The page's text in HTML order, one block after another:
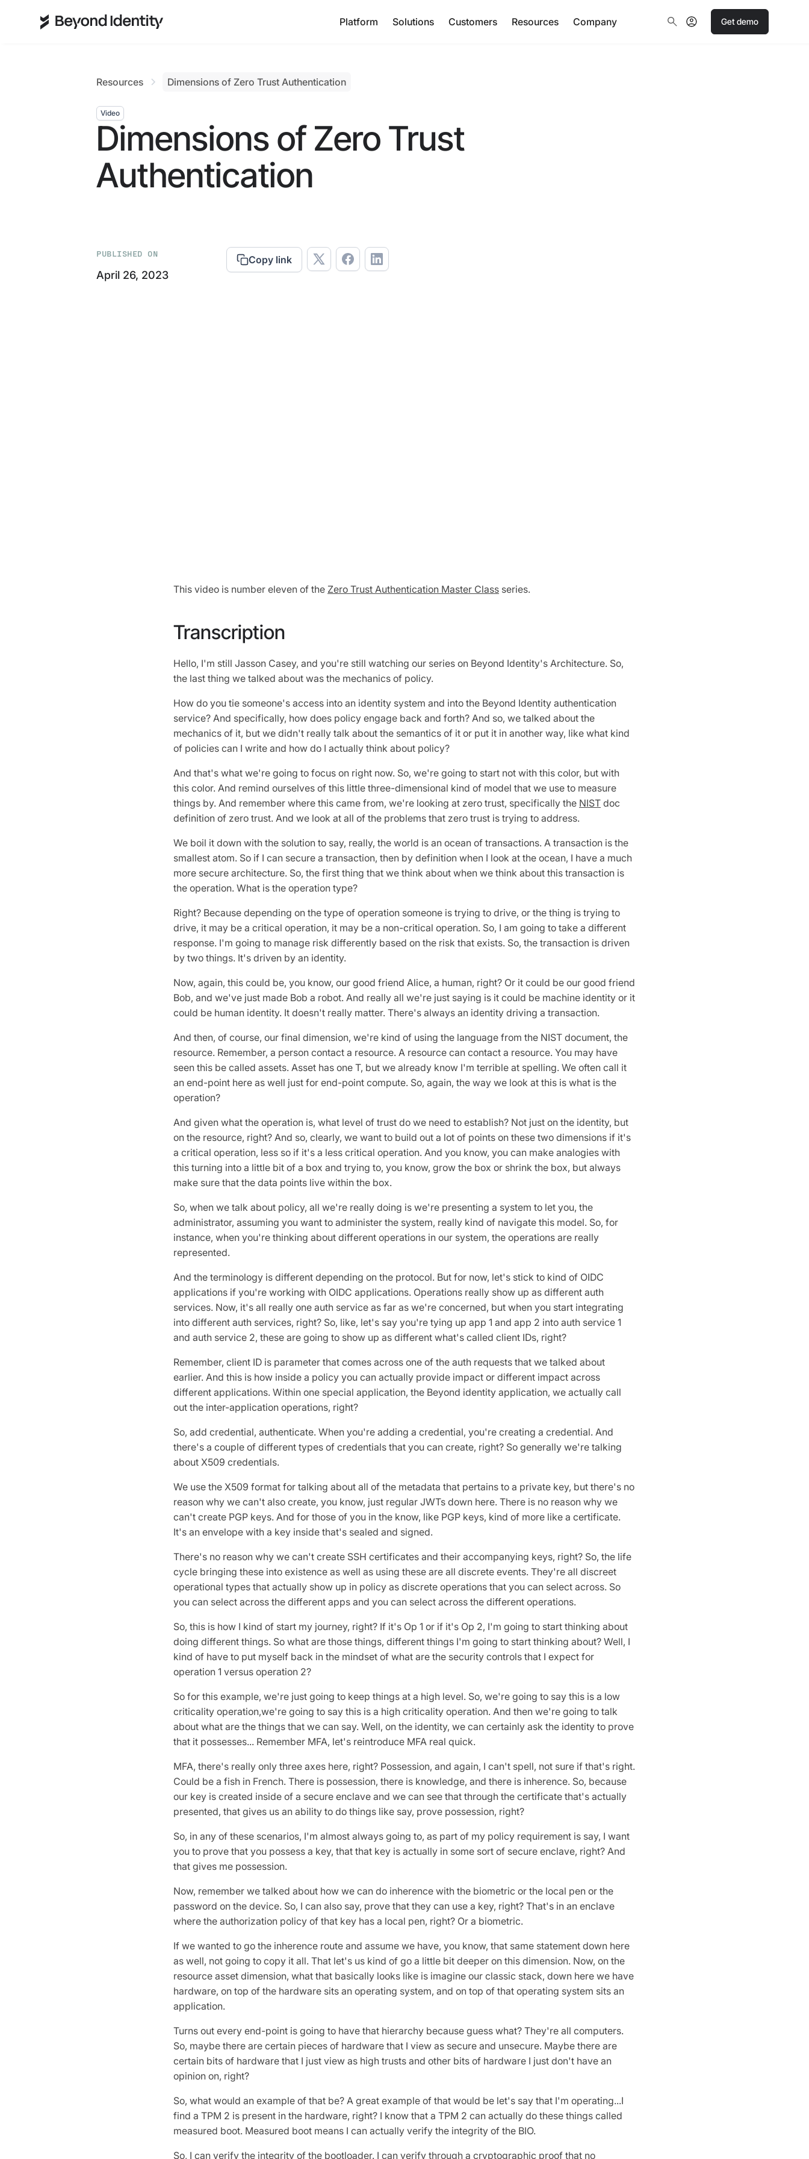
Platform Solutions Customers Resources Company Get demo
Resources Dimensions of Zero Trust Authentication
Video
Dimensions of Zero Trust
Authentication
PUBLISHED ON
April 26, 2023
Copy link
This video is number eleven of the Zero Trust Authentication Master Class series.
Transcription
Hello, I'm still Jasson Casey, and you're still watching our series on Beyond Identity's Architecture. So,
the last thing we talked about was the mechanics of policy.
How do you tie someone's access into an identity system and into the Beyond Identity authentication
service? And specifically, how does policy engage back and forth? And so, we talked about the
mechanics of it, but we didn't really talk about the semantics of it or put it in another way, like what kind
of policies can I write and how do I actually think about policy?
And that's what we're going to focus on right now. So, we're going to start not with this color, but with
this color. And remind ourselves of this little three-dimensional kind of model that we use to measure
things by. And remember where this came from, we're looking at zero trust, specifically the NIST doc
definition of zero trust. And we look at all of the problems that zero trust is trying to address.
We boil it down with the solution to say, really, the world is an ocean of transactions. A transaction is the
smallest atom. So if I can secure a transaction, then by definition when I look at the ocean, I have a much
more secure architecture. So, the first thing that we think about when we think about this transaction is
the operation. What is the operation type?
Right? Because depending on the type of operation someone is trying to drive, or the thing is trying to
drive, it may be a critical operation, it may be a non-critical operation. So, I am going to take a different
response. I'm going to manage risk differently based on the risk that exists. So, the transaction is driven
by two things. It's driven by an identity.
Now, again, this could be, you know, our good friend Alice, a human, right? Or it could be our good friend
Bob, and we've just made Bob a robot. And really all we're just saying is it could be machine identity or it
could be human identity. It doesn't really matter. There's always an identity driving a transaction.
And then, of course, our final dimension, we're kind of using the language from the NIST document, the
resource. Remember, a person contact a resource. A resource can contact a resource. You may have
seen this be called assets. Asset has one T, but we already know I'm terrible at spelling. We often call it
an end-point here as well just for end-point compute. So, again, the way we look at this is what is the
operation?
And given what the operation is, what level of trust do we need to establish? Not just on the identity, but
on the resource, right? And so, clearly, we want to build out a lot of points on these two dimensions if it's
a critical operation, less so if it's a less critical operation. And you know, you can make analogies with
this turning into a little bit of a box and trying to, you know, grow the box or shrink the box, but always
make sure that the data points live within the box.
So, when we talk about policy, all we're really doing is we're presenting a system to let you, the
administrator, assuming you want to administer the system, really kind of navigate this model. So, for
instance, when you're thinking about different operations in our system, the operations are really
represented.
And the terminology is different depending on the protocol. But for now, let's stick to kind of OIDC
applications if you're working with OIDC applications. Operations really show up as different auth
services. Now, it's all really one auth service as far as we're concerned, but when you start integrating
into different auth services, right? So, like, let's say you're tying up app 1 and app 2 into auth service 1
and auth service 2, these are going to show up as different what's called client IDs, right?
Remember, client ID is parameter that comes across one of the auth requests that we talked about
earlier. And this is how inside a policy you can actually provide impact or different impact across
different applications. Within one special application, the Beyond identity application, we actually call
out the inter-application operations, right?
So, add credential, authenticate. When you're adding a credential, you're creating a credential. And
there's a couple of different types of credentials that you can create, right? So generally we're talking
about X509 credentials.
We use the X509 format for talking about all of the metadata that pertains to a private key, but there's no
reason why we can't also create, you know, just regular JWTs down here. There is no reason why we
can't create PGP keys. And for those of you in the know, like PGP keys, kind of more like a certificate.
It's an envelope with a key inside that's sealed and signed.
There's no reason why we can't create SSH certificates and their accompanying keys, right? So, the life
cycle bringing these into existence as well as using these are all discrete events. They're all discreet
operational types that actually show up in policy as discrete operations that you can select across. So
you can select across the different apps and you can select across the different operations.
So, this is how I kind of start my journey, right? If it's Op 1 or if it's Op 2, I'm going to start thinking about
doing different things. So what are those things, different things I'm going to start thinking about? Well, I
kind of have to put myself back in the mindset of what are the security controls that I expect for
operation 1 versus operation 2?
So for this example, we're just going to keep things at a high level. So, we're going to say this is a low
criticality operation,we're going to say this is a high criticality operation. And then we're going to talk
about what are the things that we can say. Well, on the identity, we can certainly ask the identity to prove
that it possesses... Remember MFA, let's reintroduce MFA real quick.
MFA, there's really only three axes here, right? Possession, and again, I can't spell, not sure if that's right.
Could be a fish in French. There is possession, there is knowledge, and there is inherence. So, because
our key is created inside of a secure enclave and we can see that through the certificate that's actually
presented, that gives us an ability to do things like say, prove possession, right?
So, in any of these scenarios, I'm almost always going to, as part of my policy requirement is say, I want
you to prove that you possess a key, that that key is actually in some sort of secure enclave, right? And
that gives me possession.
Now, remember we talked about how we can do inherence with the biometric or the local pen or the
password on the device. So, I can also say, prove that they can use a key, right? That's in an enclave
where the authorization policy of that key has a local pen, right? Or a biometric.
If we wanted to go the inherence route and assume we have, you know, that same statement down here
as well, not going to copy it all. That let's us kind of go a little bit deeper on this dimension. Now, on the
resource asset dimension, what that basically looks like is imagine our classic stack, down here we have
hardware, on top of the hardware sits an operating system, and on top of that operating system sits an
application.
Turns out every end-point is going to have that hierarchy because guess what? They're all computers.
So, maybe there are certain pieces of hardware that I view as secure and unsecure. Maybe there are
certain bits of hardware that I just view as high trusts and other bits of hardware I just don't have an
opinion on, right?
So, what would an example of that be? A great example of that would be let's say that I'm operating...I
find a TPM 2 is present in the hardware, right? I know that a TPM 2 can actually do these things called
measured boot. Measured boot means I can actually verify the integrity of the BIO.
So, I can verify the integrity of the bootloader. I can verify through a cryptographic proof that no